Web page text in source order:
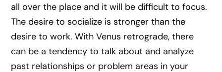
all over the place and it will be difficult to focus.
The desire to socialize is stronger than the
desire to work. With Venus retrograde, there
can be a tendency to talk about and analyze
past relationships or problem areas in your